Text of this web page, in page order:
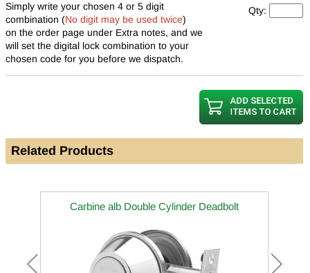
Simply write your chosen 4 or 5 digit
combination (No digit may be used twice)
on the order page under Extra notes, and we
will set the digital lock combination to your
chosen code for you before we dispatch.
Qty:
Related Products
Carbine alb Double Cylinder Deadbolt